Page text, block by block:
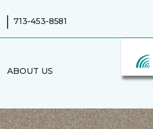
| 713-453-8581
ABOUT US